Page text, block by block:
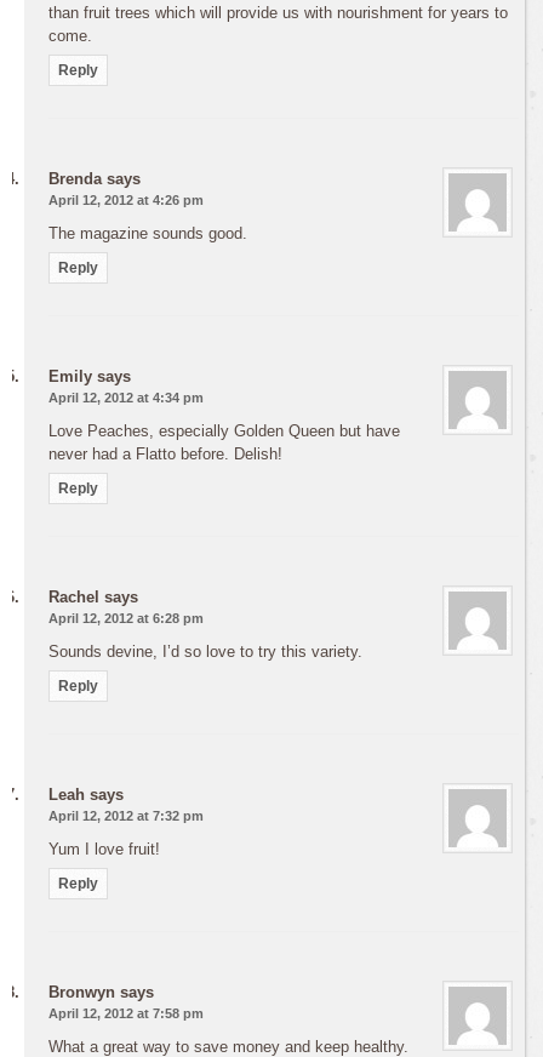
than fruit trees which will provide us with nourishment for years to
come.
Reply
Brenda says
April 12, 2012 at 4:26 pm
The magazine sounds good.
Reply
Emily says
April 12, 2012 at 4:34 pm
Love Peaches, especially Golden Queen but have
never had a Flatto before. Delish!
Reply
Rachel says
April 12, 2012 at 6:28 pm
Sounds devine, I’d so love to try this variety.
Reply
Leah says
April 12, 2012 at 7:32 pm
Yum I love fruit!
Reply
Bronwyn says
April 12, 2012 at 7:58 pm
What a great way to save money and keep healthy.